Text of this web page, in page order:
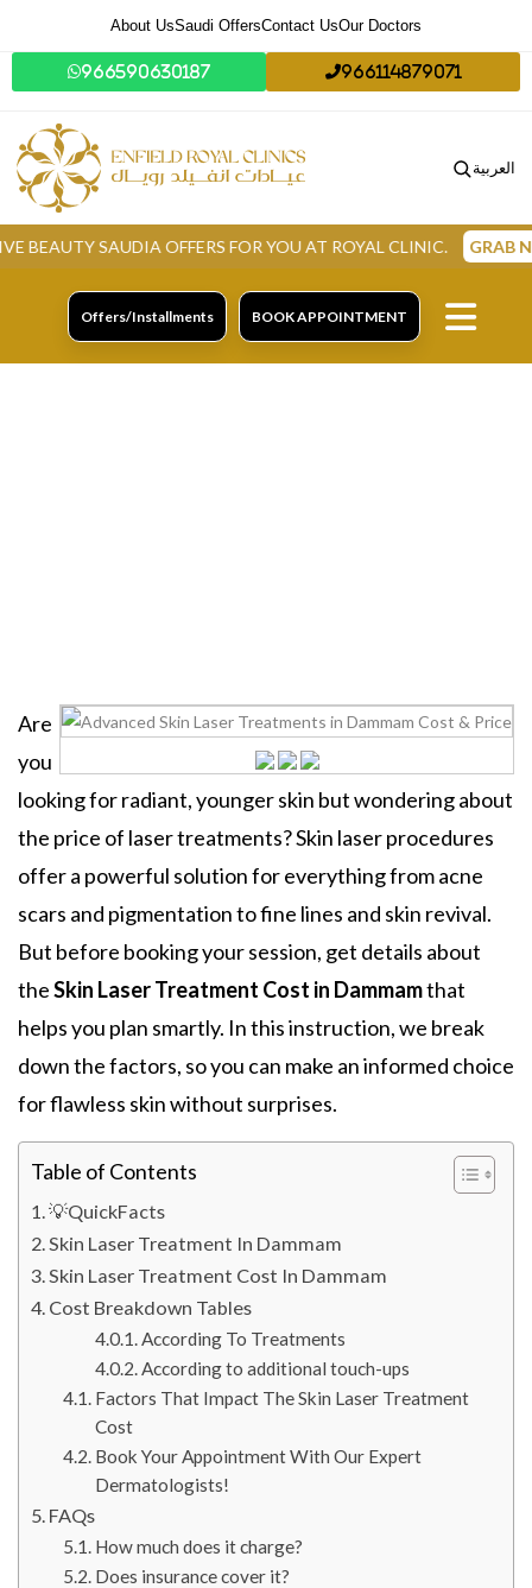
About UsSaudi OffersContact UsOur Doctors
966590630187 966114879071
العربية
SAUDIA OFFERS FOR YOU AT ROYAL CLINIC. GRAB NOW
Offers/Installments BOOK APPOINTMENT
Are
you
looking for radiant, younger skin but wondering about
the price of laser treatments? Skin laser procedures
offer a powerful solution for everything from acne
scars and pigmentation to fine lines and skin revival.
But before booking your session, get details about
theSkin Laser Treatment Cost in Dammamthat
helps you plan smartly. In this instruction, we break
down the factors, so you can make an informed choice
for flawless skin without surprises.
Table of Contents
💡QuickFacts
Skin Laser Treatment In Dammam
Skin Laser Treatment Cost In Dammam
Cost Breakdown Tables
According To Treatments
According to additional touch-ups
Factors That Impact The Skin Laser Treatment
Cost
Book Your Appointment With Our Expert
Dermatologists!
FAQs
How much does it charge?
Does insurance cover it?